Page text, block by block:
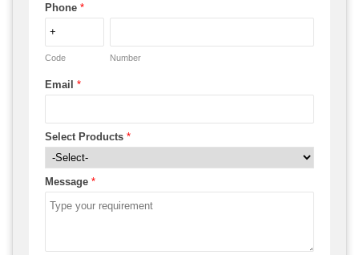
Phone *
Code Number
Email *
Select Products *
Message *